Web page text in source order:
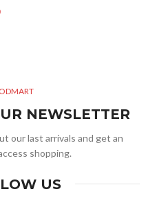
NEWSLETTER
our last arrivals and get an
shopping.
US